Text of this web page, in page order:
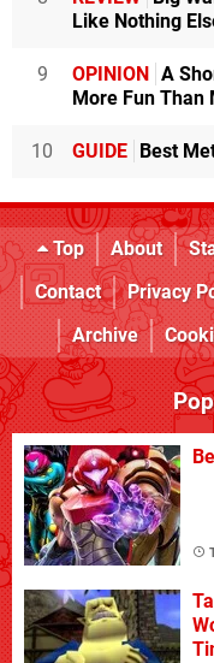
Like Nothing
9 OPINION
A
More Fun Than
10 GUIDE Best
Top About
Contact
Privacy
Archive